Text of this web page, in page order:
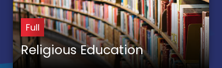
Full
Religious Education